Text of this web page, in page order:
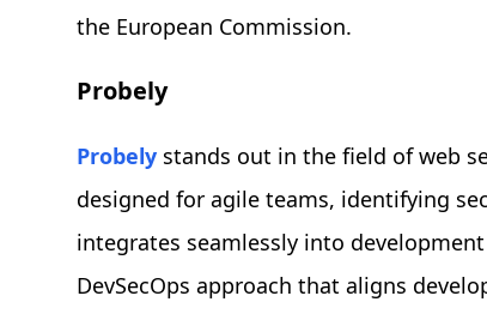
the European Commission.
Probely
Probely stands out in the field of web
designed for agile teams, identifying
integrates seamlessly into
DevSecOps approach that aligns